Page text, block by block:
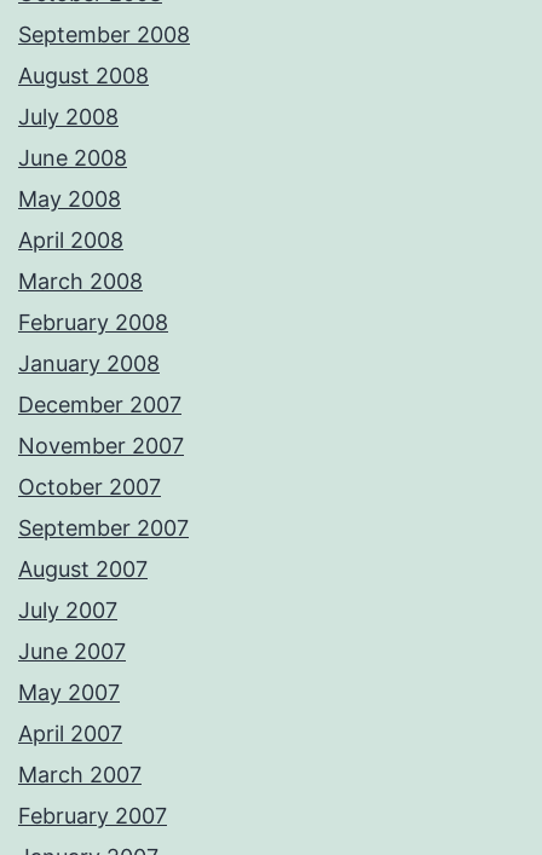
September 2008
August 2008
July 2008
June 2008
May 2008
April 2008
March 2008
February 2008
January 2008
December 2007
November 2007
October 2007
September 2007
August 2007
July 2007
June 2007
May 2007
April 2007
March 2007
February 2007